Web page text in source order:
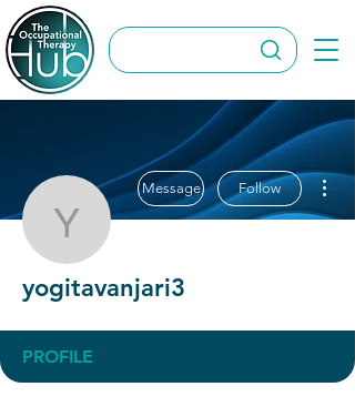
yogitavanjari3
Message Follow
yogitavanjari3
PROFILE